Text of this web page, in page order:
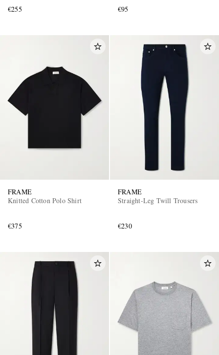
€255
€95
FRAME
Knitted Cotton Polo Shirt
€375
FRAME
Straight-Leg Twill Trousers
€230